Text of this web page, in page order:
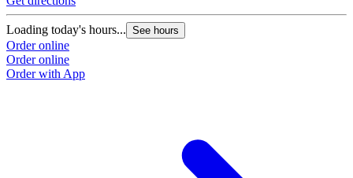
Loading today's hours... See hours
Order online
Order online
Order with App